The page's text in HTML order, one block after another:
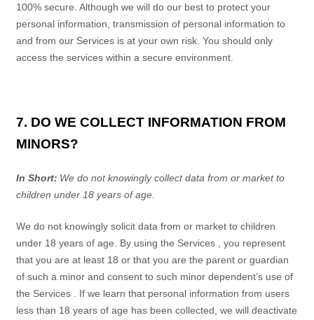
100% secure. Although we will do our best to protect your
personal information, transmission of personal information to
and from our Services is at your own risk. You should only
access the services within a secure environment.
7. DO WE COLLECT INFORMATION FROM
MINORS?
In Short: We do not knowingly collect data from or market to
children under 18 years of age.
We do not knowingly solicit data from or market to children
under 18 years of age. By using the Services
, you represent
that you are at least 18 or that you are the parent or guardian
of such a minor and consent to such minor dependent’s use of
the Services
. If we learn that personal information from users
less than 18 years of age has been collected, we will deactivate